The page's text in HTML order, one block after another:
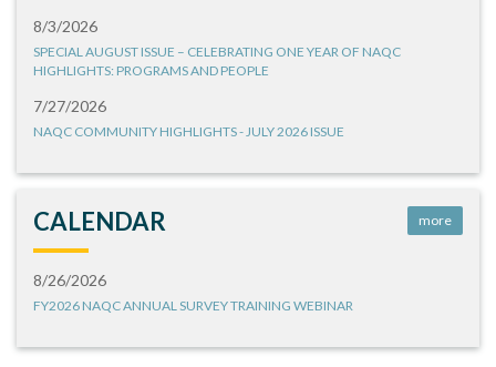
8/3/2026
SPECIAL AUGUST ISSUE – CELEBRATING ONE YEAR OF NAQC
HIGHLIGHTS: PROGRAMS AND PEOPLE
7/27/2026
NAQC COMMUNITY HIGHLIGHTS - JULY 2026 ISSUE
CALENDAR more
8/26/2026
FY2026 NAQC ANNUAL SURVEY TRAINING WEBINAR